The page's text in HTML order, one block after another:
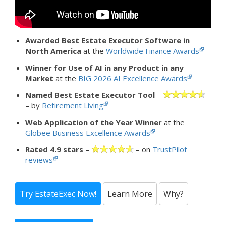
Awarded Best Estate Executor Software in
North America at the Worldwide Finance Awards
Winner for Use of AI in any Product in any
Market at the BIG 2026 AI Excellence Awards
Named Best Estate Executor Tool –
– by Retirement Living
Web Application of the Year Winner at the
Globee Business Excellence Awards
Rated 4.9 stars – – on TrustPilot
reviews
Try EstateExec Now! Learn More Why?